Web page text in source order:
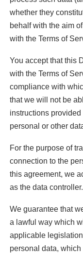
whether they
behalf with the aim
with the Terms of
You accept that this
with the Terms of
compliance with
that we will not be
instructions
personal or other
For the purpose of
connection to the
this agreement, we
as the data controller.
We guarantee that
a lawful way which
applicable
personal data,